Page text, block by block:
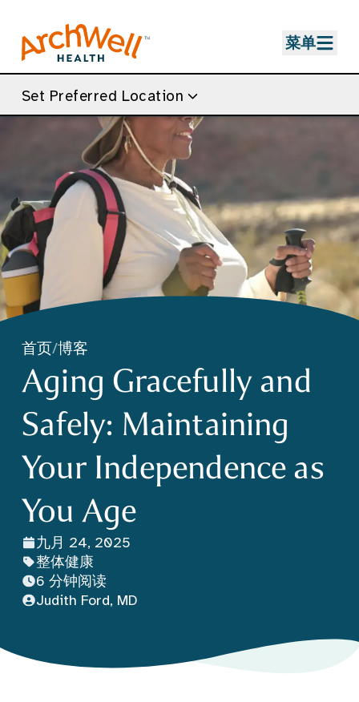
菜单
Set Preferred Location
首页/博客
Aging Gracefully and
Safely: Maintaining
Your Independence as
You Age
九月 24, 2025
整体健康
6 分钟阅读
Judith Ford, MD